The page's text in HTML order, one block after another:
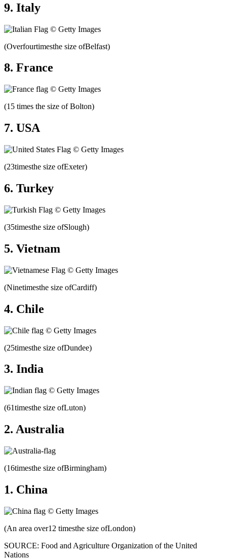
9. Italy
(Overfourtimesthe size ofBelfast)
8. France
(15 times the size of Bolton)
7. USA
(23timesthe size ofExeter)
6. Turkey
(35timesthe size ofSlough)
5. Vietnam
(Ninetimesthe size ofCardiff)
4. Chile
(25timesthe size ofDundee)
3. India
(61timesthe size ofLuton)
2. Australia
(16timesthe size ofBirmingham)
1. China
(An area over12 timesthe size ofLondon)
SOURCE: Food and Agriculture Organization of the United
Nations